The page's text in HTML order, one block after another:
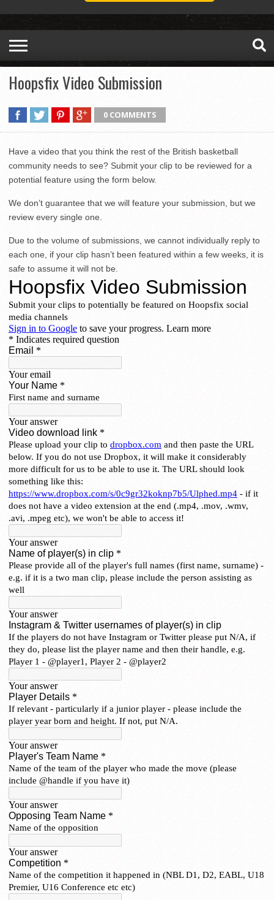
Hoopsfix Video Submission
0 COMMENTS
Have a video that you think the rest of the British basketball
community needs to see? Submit your clip to be reviewed for a
potential feature using the form below.
We don’t guarantee that we will feature your submission, but we
review every single one.
Due to the volume of submissions, we cannot individually reply to
each one, if your clip hasn’t been featured within a few weeks, it is
safe to assume it will not be.